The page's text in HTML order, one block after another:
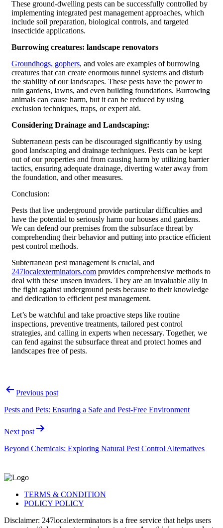
These ground-dwelling pests can be successfully controlled by
implementing integrated pest management approaches, which
include soil preparation, biological controls, and targeted
insecticide applications.
Burrowing creatures: landscape renovators
Groundhogs, gophers, and voles are examples of burrowing
creatures that can create enormous tunnel systems and disturb
the stability of our landscapes. These pests have the power to
ruin gardens, lawns, and even building foundations. Burrowing
animals can cause harm, but it can be reduced by using
exclusion techniques, traps, or expert aid.
Considering Drainage and Landscaping:
Subterranean pests can be discouraged significantly by using
good landscaping and drainage techniques. Pests can be kept
out of our properties and from causing harm by utilizing barrier
tactics, ensuring adequate drainage, diverting water away from
the foundation, and other measures.
Conclusion:
Pests that live underground provide particular difficulties and
have the potential to seriously harm our houses and gardens.
We can defend our premises from the subsurface threat by
comprehending their behavior and putting into practice efficient
pest control methods.
Subterranean pest management is crucial, and
247localexterminators.com provides comprehensive methods to
deal with these unseen invaders. They are an invaluable ally in
the fight against underground pests because to their knowledge
and dedication to efficient pest management.
Let’s be watchful and take proactive steps like routine
inspections, preventive treatments, tailored pest control
strategies, and calling in experts when necessary. Together, we
can fend against the subsurface threat and protect homes and
landscapes free of pests.
PostPrevious post
Pests and Pets: Ensuring a Safe and Pest-Free Environment
Next post
Beyond Chemicals: Exploring Natural Pest Control Alternatives
TERMS & CONDITION
POLICY POLICY
Disclaimer: 247localexterminators is a free service that helps users